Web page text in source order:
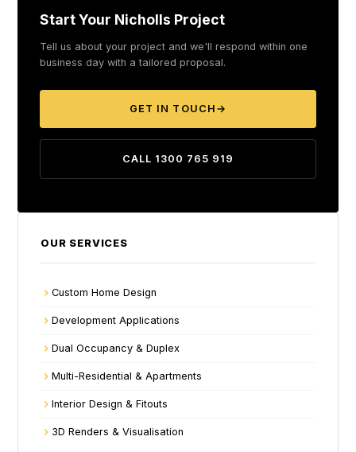
Start Your Nicholls Project
Tell us about your project and we'll respond within one
business day with a tailored proposal.
GET IN TOUCH →
CALL 1300 765 919
OUR SERVICES
Custom Home Design
Development Applications
Dual Occupancy & Duplex
Multi-Residential & Apartments
Interior Design & Fitouts
3D Renders & Visualisation